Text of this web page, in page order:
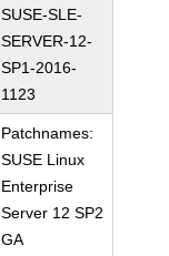
SUSE-SLE-
SERVER-12-
SP1-2016-
1123
Patchnames:
SUSE Linux
Enterprise
Server 12 SP2
GA